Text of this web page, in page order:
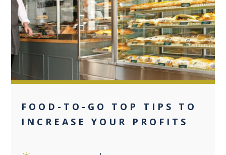
0
FOOD-TO-GO TOP TIPS TO
INCREASE YOUR PROFITS